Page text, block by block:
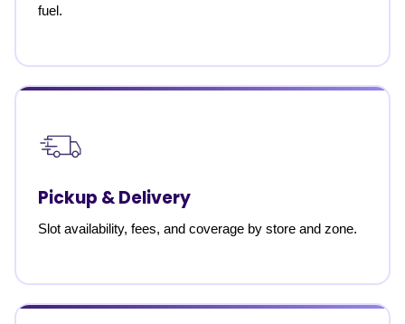
fuel.
Pickup & Delivery
Slot availability, fees, and coverage by store and zone.